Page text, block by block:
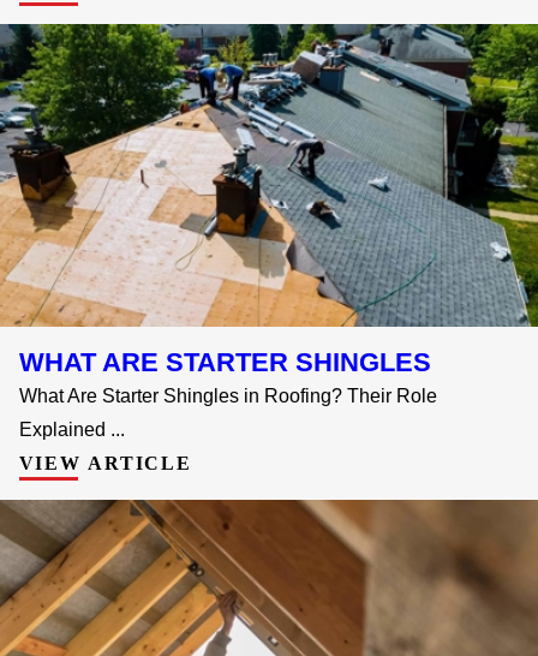
WHAT ARE STARTER SHINGLES
What Are Starter Shingles in Roofing? Their Role
Explained ...
VIEW ARTICLE